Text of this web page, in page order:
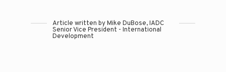
Article written by Mike DuBose, IADC
Senior Vice President - International
Development